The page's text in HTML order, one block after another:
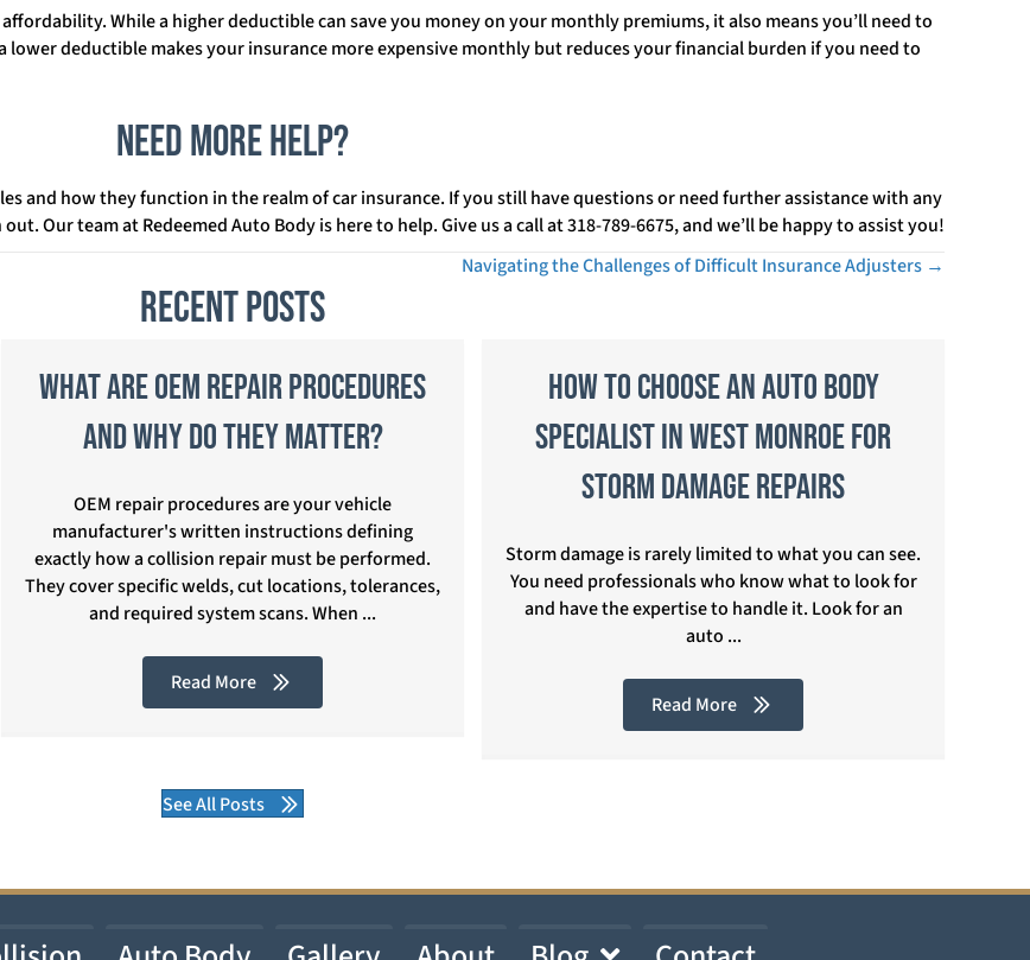
While a higher deductible can save you money on your monthly premiums, it also means you’ll need to
deductible makes your insurance more expensive monthly but reduces your financial burden if you need to
Need More Help?
and how they function in the realm of car insurance. If you still have questions or need further assistance with any
Our team at Redeemed Auto Body is here to help. Give us a call at 318-789-6675, and we’ll be happy to assist you!
Navigating the Challenges of Difficult Insurance Adjusters →
Recent Posts
What Are OEM Repair Procedures
and Why Do They Matter?
OEM repair procedures are your vehicle
manufacturer's written instructions defining
exactly how a collision repair must be performed.
They cover specific welds, cut locations, tolerances,
and required system scans. When ...
Read More
How to Choose an Auto Body
Specialist in West Monroe for
Storm Damage Repairs
Storm damage is rarely limited to what you can see.
You need professionals who know what to look for
and have the expertise to handle it. Look for an
auto ...
Read More
See All Posts